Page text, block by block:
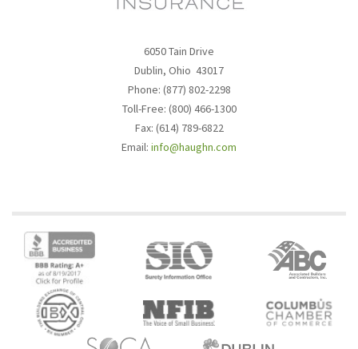
6050 Tain Drive
Dublin, Ohio 43017
Phone: (877) 802-2298
Toll-Free: (800) 466-1300
Fax: (614) 789-6822
Email: info@haughn.com